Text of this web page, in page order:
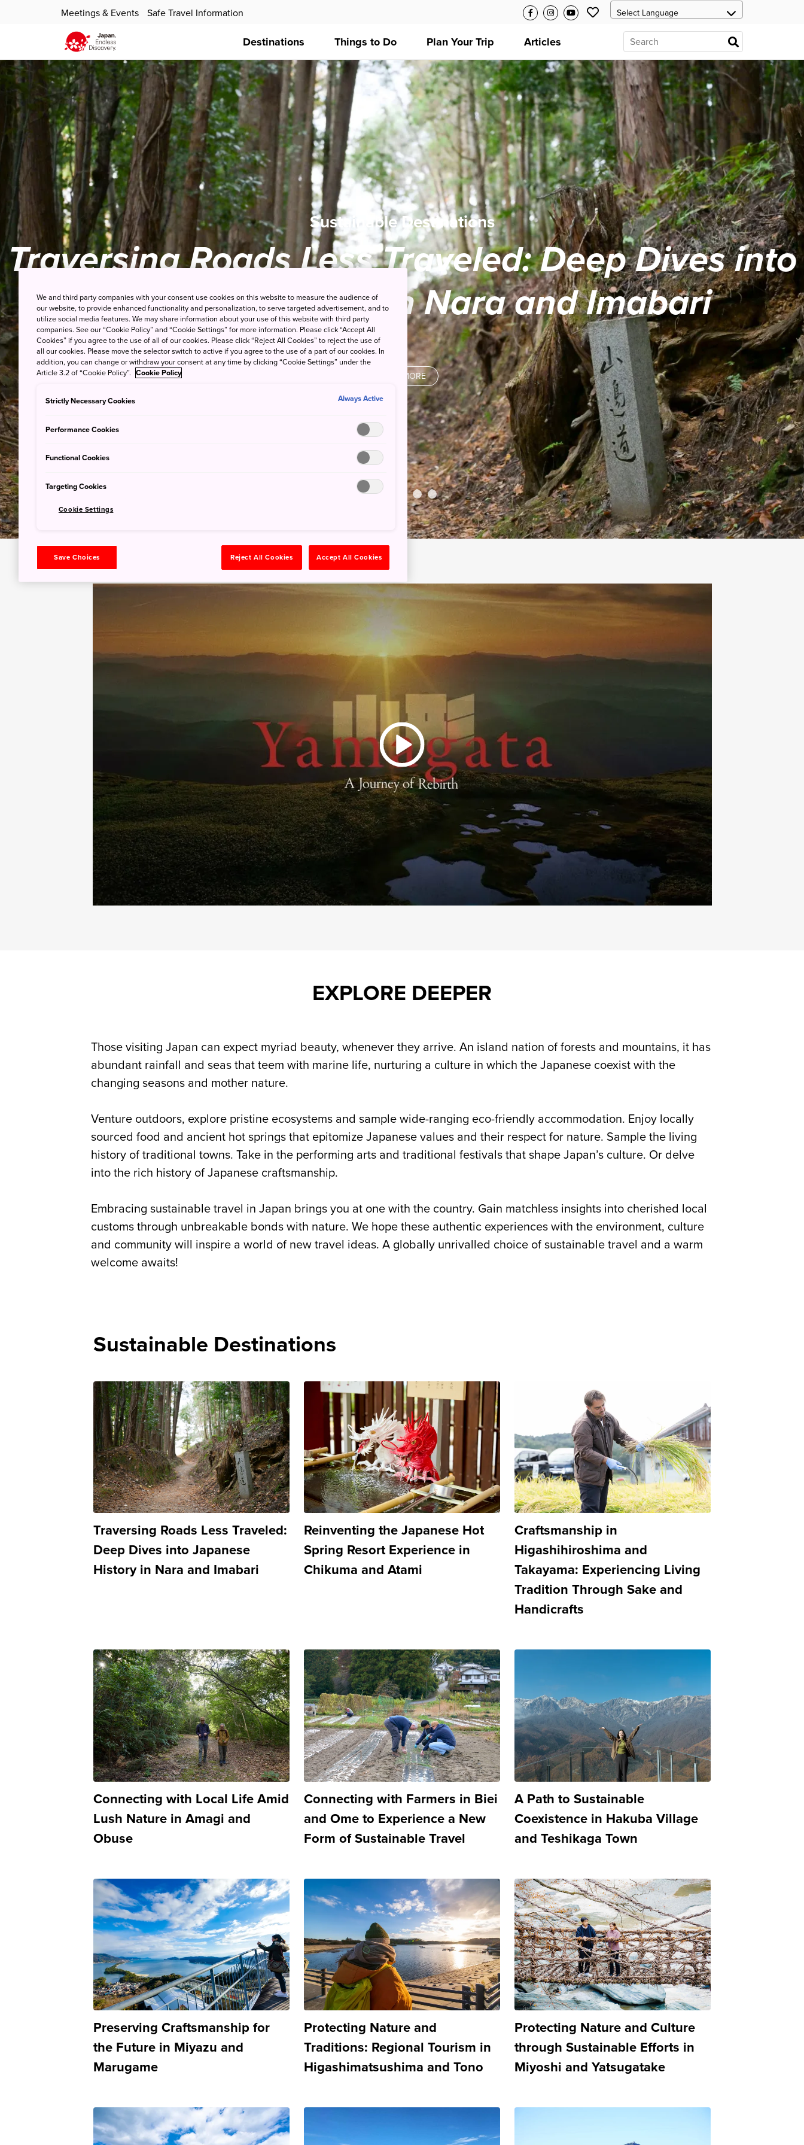
Meetings & Events Safe Travel Information
Destinations Things to Do Plan Your Trip Articles
Sustainable Destinations
Traversing Roads Less Traveled: Deep Dives into
Japanese History in Nara and Imabari
READ MORE
EXPLORE DEEPER
Those visiting Japan can expect myriad beauty, whenever they arrive. An island nation of forests and mountains, it has
abundant rainfall and seas that teem with marine life, nurturing a culture in which the Japanese coexist with the
changing seasons and mother nature.
Venture outdoors, explore pristine ecosystems and sample wide-ranging eco-friendly accommodation. Enjoy locally
sourced food and ancient hot springs that epitomize Japanese values and their respect for nature. Sample the living
history of traditional towns. Take in the performing arts and traditional festivals that shape Japan’s culture. Or delve
into the rich history of Japanese craftsmanship.
Embracing sustainable travel in Japan brings you at one with the country. Gain matchless insights into cherished local
customs through unbreakable bonds with nature. We hope these authentic experiences with the environment, culture
and community will inspire a world of new travel ideas. A globally unrivalled choice of sustainable travel and a warm
welcome awaits!
Sustainable Destinations
Traversing Roads Less Traveled:
Deep Dives into Japanese
History in Nara and Imabari
Reinventing the Japanese Hot
Spring Resort Experience in
Chikuma and Atami
Craftsmanship in
Higashihiroshima and
Takayama: Experiencing Living
Tradition Through Sake and
Handicrafts
Connecting with Local Life Amid
Lush Nature in Amagi and
Obuse
Connecting with Farmers in Biei
and Ome to Experience a New
Form of Sustainable Travel
A Path to Sustainable
Coexistence in Hakuba Village
and Teshikaga Town
Preserving Craftsmanship for
the Future in Miyazu and
Marugame
Protecting Nature and
Traditions: Regional Tourism in
Higashimatsushima and Tono
Protecting Nature and Culture
through Sustainable Efforts in
Miyoshi and Yatsugatake
We and third party companies with your consent use cookies on this website to measure the audience of
our website, to provide enhanced functionality and personalization, to serve targeted advertisement, and to
utilize social media features. We may share information about your use of this website with third party
companies. See our “Cookie Policy” and “Cookie Settings” for more information. Please click “Accept All
Cookies” if you agree to the use of all of our cookies. Please click “Reject All Cookies” to reject the use of
all our cookies. Please move the selector switch to active if you agree to the use of a part of our cookies. In
addition, you can change or withdraw your consent at any time by clicking “Cookie Settings” under the
Article 3.2 of “Cookie Policy”. Cookie Policy
Strictly Necessary Cookies Always Active
Performance Cookies
Functional Cookies
Targeting Cookies
Cookie Settings
Save Choices Reject All Cookies Accept All Cookies